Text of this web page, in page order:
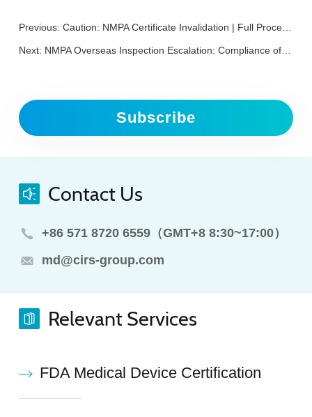
Previous: Caution: NMPA Certificate Invalidation | Full Process for Medical Device NMPA Renewal Registration
Next: NMPA Overseas Inspection Escalation: Compliance of Overseas Medical Device Enterprises Cannot Be Delayed
Subscribe
Contact Us
+86 571 8720 6559（GMT+8 8:30~17:00）
md@cirs-group.com
Relevant Services
FDA Medical Device Certification